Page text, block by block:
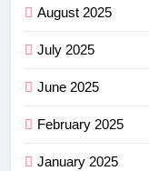
August 2025
July 2025
June 2025
February 2025
January 2025